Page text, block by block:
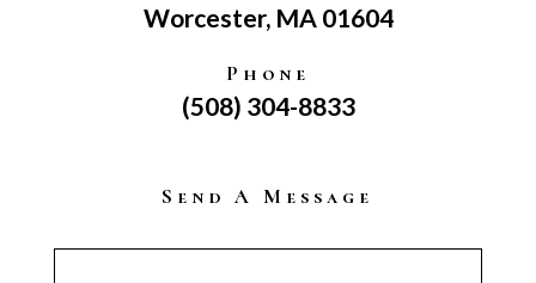
Worcester, MA 01604
Phone
(508) 304-8833
Send A Message